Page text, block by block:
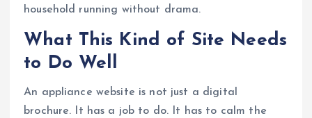
household running without drama.
What This Kind of Site Needs
to Do Well
An appliance website is not just a digital
brochure. It has a job to do. It has to calm the